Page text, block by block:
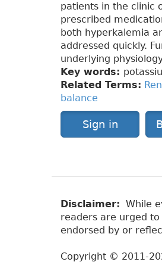
patients in the clinic
prescribed
both hyperkalemia
addressed quickly.
underlying
Key words:
Related Terms:
balance
Sign in
Disclaimer: While
readers are urged
endorsed by or
Copyright © 2011-